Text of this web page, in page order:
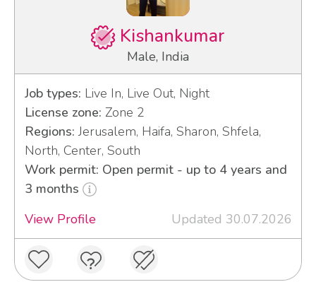
Kishankumar
Male, India
Job types: Live In, Live Out, Night
License zone: Zone 2
Regions: Jerusalem, Haifa, Sharon, Shfela,
North, Center, South
Work permit: Open permit - up to 4 years and
3 months
View Profile
Updated 30.07.2026